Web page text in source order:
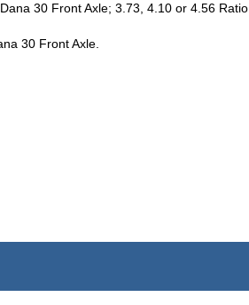
30 Front Axle; 3.73, 4.10 or 4.56 Ratio.
30 Front Axle.